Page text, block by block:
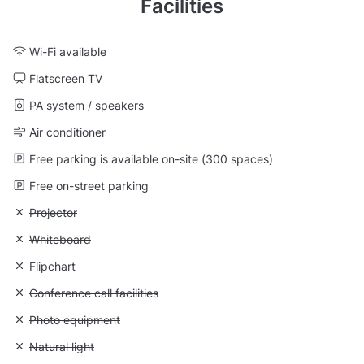
Facilities
Wi-Fi available
Flatscreen TV
PA system / speakers
Air conditioner
Free parking is available on-site (300 spaces)
Free on-street parking
Unavailable: Projector
Projector
Unavailable: Whiteboard
Whiteboard
Unavailable: Flipchart
Flipchart
Unavailable: Conference call facilities
Conference call facilities
Unavailable: Photo equipment
Photo equipment
Unavailable: Natural light
Natural light